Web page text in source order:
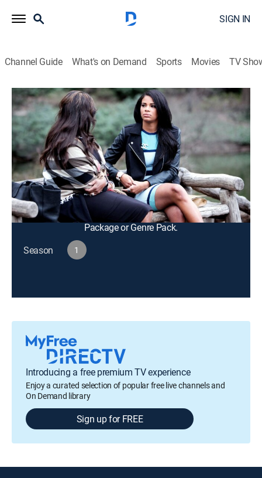
SIGN IN
Channel Guide What's on Demand Sports Movies TV
F In Fabulous
S1 E4 | Get Away and Slay
TV14|Reality, Fashion|2016
Kamie talks to her mom about her biological father's
attempts to contact her; the gang heads to the
Dominican Republic for a girls' trip and drama ensues
when Savannah has a little too much fun at the club.
This content is currently unavailable with a DIRECTV
Package or Genre Pack.
Season
1
Introducing a free premium TV experience
Enjoy a curated selection of popular free live channels and
On Demand library
Sign up for FREE